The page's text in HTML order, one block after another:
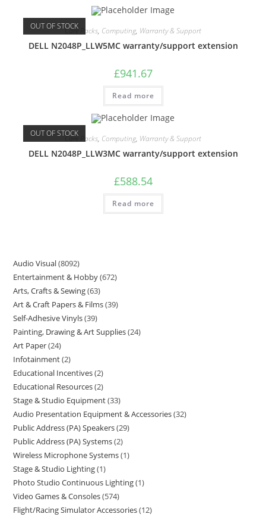
OUT OF STOCKCare Packs, Computing, Warranty & Support
DELL N2048P_LLW5MC warranty/support extension
£941.67
Read more
OUT OF STOCKCare Packs, Computing, Warranty & Support
DELL N2048P_LLW3MC warranty/support extension
£588.54
Read more
Audio Visual 8092
Entertainment & Hobby 672
Arts, Crafts & Sewing 63
Art & Craft Papers & Films 39
Self-Adhesive Vinyls 39
Painting, Drawing & Art Supplies 24
Art Paper 24
Infotainment 2
Educational Incentives 2
Educational Resources 2
Stage & Studio Equipment 33
Audio Presentation Equipment & Accessories 32
Public Address (PA) Speakers 29
Public Address (PA) Systems 2
Wireless Microphone Systems 1
Stage & Studio Lighting 1
Photo Studio Continuous Lighting 1
Video Games & Consoles 574
Flight/Racing Simulator Accessories 12